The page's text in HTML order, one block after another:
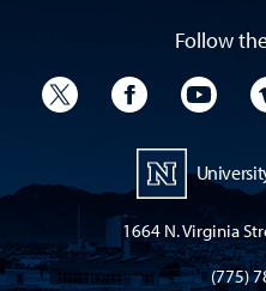
Follow
University Twitter
University
1664 N. Virginia
(775)